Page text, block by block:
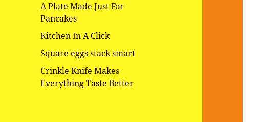
A Plate Made Just For
Pancakes
Kitchen In A Click
Square eggs stack smart
Crinkle Knife Makes
Everything Taste Better